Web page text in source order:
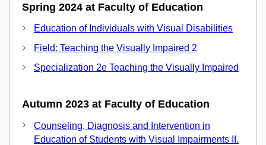
Spring 2024 at Faculty of Education
Education of Individuals with Visual Disabilities
Field: Teaching the Visually Impaired 2
Specialization 2e Teaching the Visually Impaired
Autumn 2023 at Faculty of Education
Counseling, Diagnosis and Intervention in
Education of Students with Visual Impairments II.